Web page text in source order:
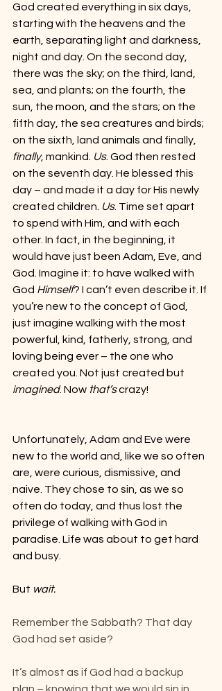
God created everything in six days,
starting with the heavens and the
earth, separating light and darkness,
night and day. On the second day,
there was the sky; on the third, land,
sea, and plants; on the fourth, the
sun, the moon, and the stars; on the
fifth day, the sea creatures and birds;
on the sixth, land animals and finally,
finally, mankind. Us. God then rested
on the seventh day. He blessed this
day – and made it a day for His newly
created children. Us. Time set apart
to spend with Him, and with each
other. In fact, in the beginning, it
would have just been Adam, Eve, and
God. Imagine it: to have walked with
God Himself? I can’t even describe it. If
you’re new to the concept of God,
just imagine walking with the most
powerful, kind, fatherly, strong, and
loving being ever – the one who
created you. Not just created but
imagined. Now that’s crazy!
Unfortunately, Adam and Eve were
new to the world and, like we so often
are, were curious, dismissive, and
naive. They chose to sin, as we so
often do today, and thus lost the
privilege of walking with God in
paradise. Life was about to get hard
and busy.
But wait.
Remember the Sabbath? That day
God had set aside?
It’s almost as if God had a backup